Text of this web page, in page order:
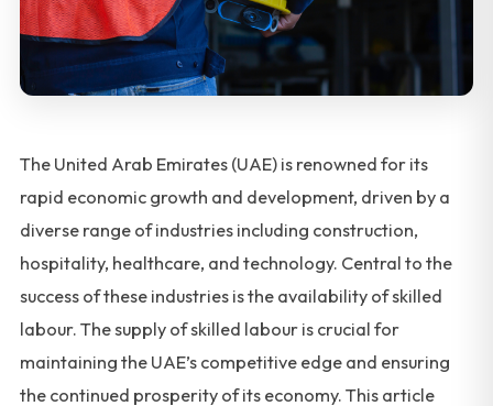
The United Arab Emirates (UAE) is renowned for its
rapid economic growth and development, driven by a
diverse range of industries including construction,
hospitality, healthcare, and technology. Central to the
success of these industries is the availability of skilled
labour. The supply of skilled labour is crucial for
maintaining the UAE’s competitive edge and ensuring
the continued prosperity of its economy. This article